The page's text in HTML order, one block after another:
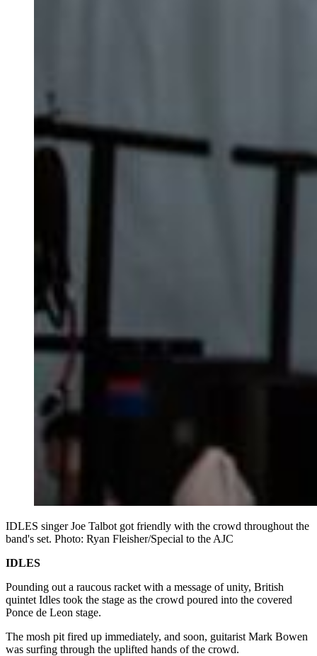
IDLES singer Joe Talbot got friendly with the crowd throughout the
band's set. Photo: Ryan Fleisher/Special to the AJC
IDLES
Pounding out a raucous racket with a message of unity, British
quintet Idles took the stage as the crowd poured into the covered
Ponce de Leon stage.
The mosh pit fired up immediately, and soon, guitarist Mark Bowen
was surfing through the uplifted hands of the crowd.